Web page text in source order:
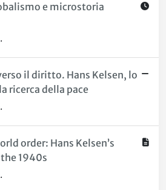
e microstoria
il diritto. Hans Kelsen, lo
ricerca della pace
order: Hans Kelsen’s
1940s